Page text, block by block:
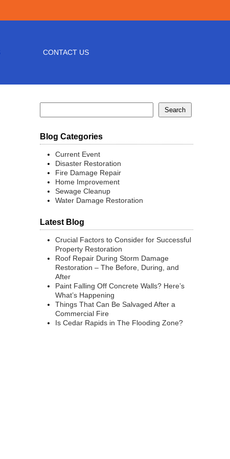
CONTACT US
Blog Categories
Current Event
Disaster Restoration
Fire Damage Repair
Home Improvement
Sewage Cleanup
Water Damage Restoration
Latest Blog
Crucial Factors to Consider for Successful
Property Restoration
Roof Repair During Storm Damage
Restoration – The Before, During, and
After
Paint Falling Off Concrete Walls? Here’s
What’s Happening
Things That Can Be Salvaged After a
Commercial Fire
Is Cedar Rapids in The Flooding Zone?